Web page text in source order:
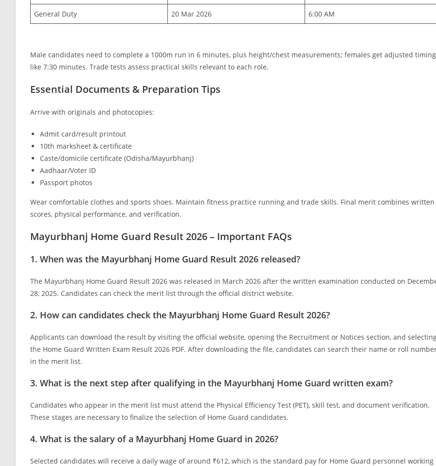
General Duty 20 Mar 2026 6:00 AM
Male candidates need to complete a 1000m run in 6 minutes, plus height/chest measurements; females get adjusted
like 7:30 minutes. Trade tests assess practical skills relevant to each role.
Essential Documents & Preparation Tips
Arrive with originals and photocopies:
Admit card/result printout
10th marksheet & certificate
Caste/domicile certificate (Odisha/Mayurbhanj)
Aadhaar/Voter ID
Passport photos
Wear comfortable clothes and sports shoes. Maintain fitness practice running and trade skills. Final merit combines written
scores, physical performance, and verification.
Mayurbhanj Home Guard Result 2026 – Important FAQs
1. When was the Mayurbhanj Home Guard Result 2026 released?
The Mayurbhanj Home Guard Result 2026 was released in March 2026 after the written examination conducted on
28, 2025. Candidates can check the merit list through the official district website.
2. How can candidates check the Mayurbhanj Home Guard Result 2026?
Applicants can download the result by visiting the official website, opening the Recruitment or Notices section, and
the Home Guard Written Exam Result 2026 PDF. After downloading the file, candidates can search their name or roll
in the merit list.
3. What is the next step after qualifying in the Mayurbhanj Home Guard written exam?
Candidates who appear in the merit list must attend the Physical Efficiency Test (PET), skill test, and document verification.
These stages are necessary to finalize the selection of Home Guard candidates.
4. What is the salary of a Mayurbhanj Home Guard in 2026?
Selected candidates will receive a daily wage of around ₹612, which is the standard pay for Home Guard personnel working